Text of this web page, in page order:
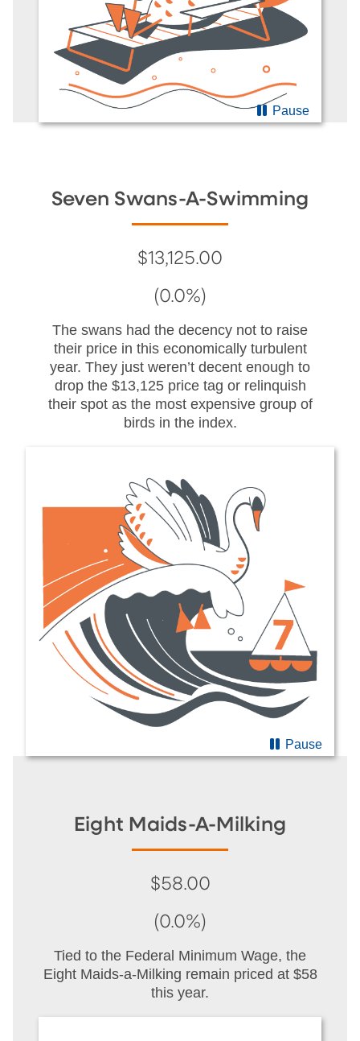
Pause
Seven Swans-A-Swimming
$13,125.00
(0.0%)
The swans had the decency not to raise
their price in this economically turbulent
year. They just weren’t decent enough to
drop the $13,125 price tag or relinquish
their spot as the most expensive group of
birds in the index.
Pause
Eight Maids-A-Milking
$58.00
(0.0%)
Tied to the Federal Minimum Wage, the
Eight Maids-a-Milking remain priced at $58
this year.